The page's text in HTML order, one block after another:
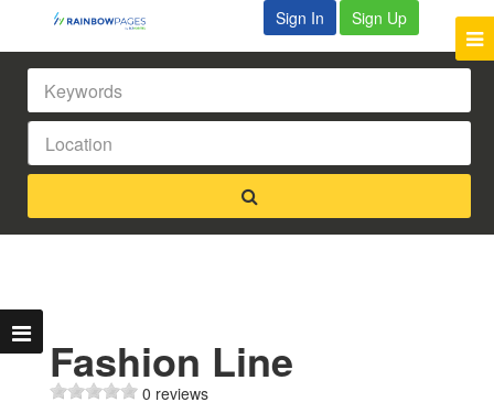
Sign In Sign Up
Fashion Line
0 reviews